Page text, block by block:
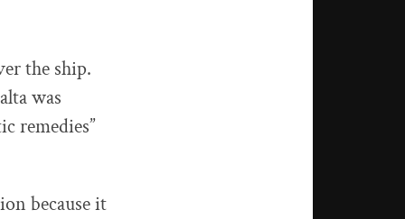
the ship.
was
remedies”
because it